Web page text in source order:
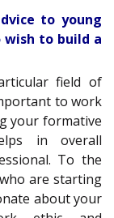
to young
wish to build a
field of
to work
your formative
in overall
To the
are starting
about your